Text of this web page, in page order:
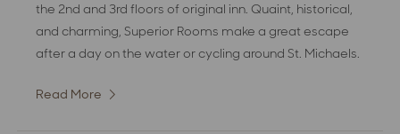
the 2nd and 3rd floors of original inn. Quaint, historical,
and charming, Superior Rooms make a great escape
after a day on the water or cycling around St. Michaels.
Read More